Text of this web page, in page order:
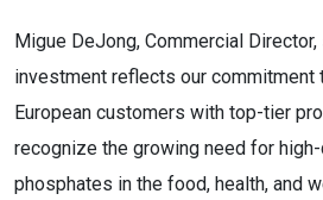
Migue DeJong, Commercial Director,
investment reflects our commitment
European customers with top-tier
recognize the growing need for
phosphates in the food, health, and